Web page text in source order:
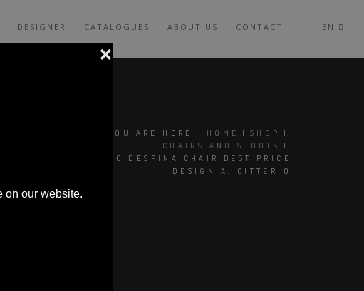
EN
DESIGNER CATALOGUES ABOUT US CONTACT
YOU ARE HERE: HOME | SHOP
|
CHAIRS AND STOOLS
|
MAXALTO DESPINA CHAIR BEST PRICE
DESIGN A. CITTERIO